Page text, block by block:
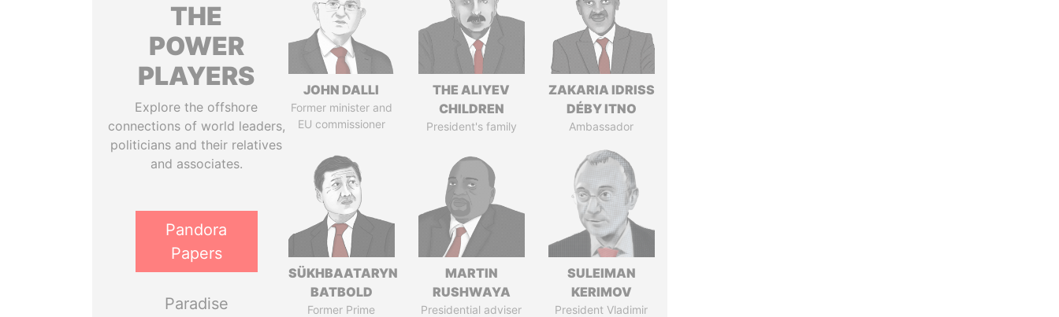
THE
POWER
PLAYERS
Explore the offshore
connections of world leaders,
politicians and their relatives
and associates.
Pandora
Papers
Paradise
JOHN DALLI
Former minister and
EU commissioner
THE ALIYEV
CHILDREN
President's family
ZAKARIA IDRISS
DÉBY ITNO
Ambassador
SÜKHBAATARYN
BATBOLD
Former Prime
MARTIN
RUSHWAYA
Presidential adviser
SULEIMAN
KERIMOV
President Vladimir